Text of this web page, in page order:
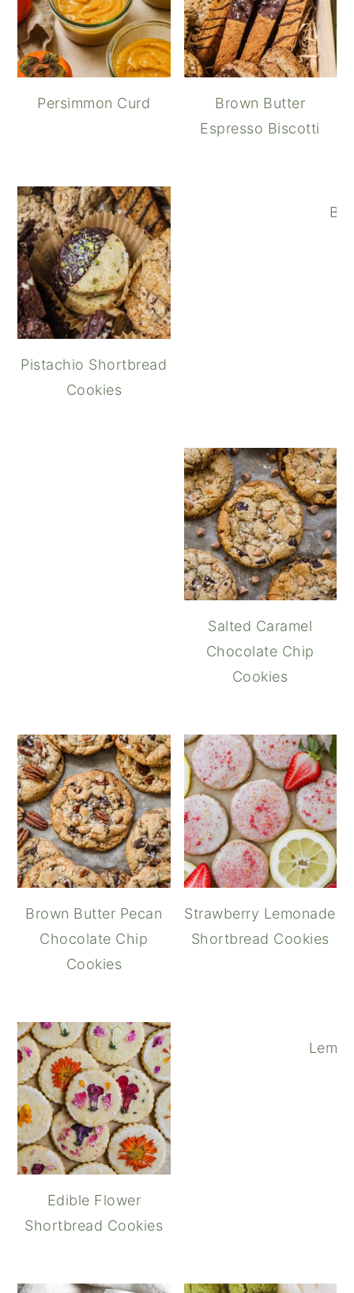
Persimmon Curd
Brown Butter
Espresso Biscotti
Pistachio Shortbread
Cookies
Butterscotch Chocolate
Salted Caramel
Chocolate Chip
Cookies
Brown Butter Pecan
Chocolate Chip
Cookies
Strawberry Lemonade
Shortbread Cookies
Edible Flower
Shortbread Cookies